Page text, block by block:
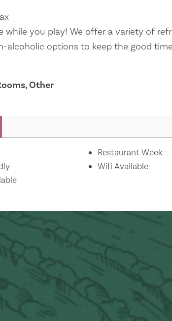
while you play! We offer a variety of
alcoholic options to keep the good
Other
Restaurant Week
Wifi Available